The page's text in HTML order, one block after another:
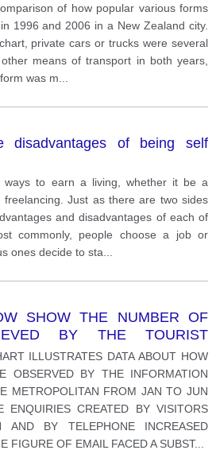
of how popular various forms
1996 and 2006 in a New Zealand city.
private cars or trucks were several
means of transport in both years,
was m
disadvantages of being self
to earn a living, whether it be a
Just as there are two sides
and disadvantages of each of
commonly, people choose a job or
ones decide to sta
SHOW THE NUMBER OF
BY THE TOURIST
IN ONE CITY OVER A SIX
ILLUSTRATES DATA ABOUT HOW
OBSERVED BY THE INFORMATION
METROPOLITAN FROM JAN TO JUN
ENQUIRIES CREATED BY VISITORS
AND BY TELEPHONE INCREASED
FIGURE OF EMAIL FACED A SUBST...